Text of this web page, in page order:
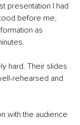
presentation I had
before me,
as
hard. Their slides
rehearsed and
with the audience